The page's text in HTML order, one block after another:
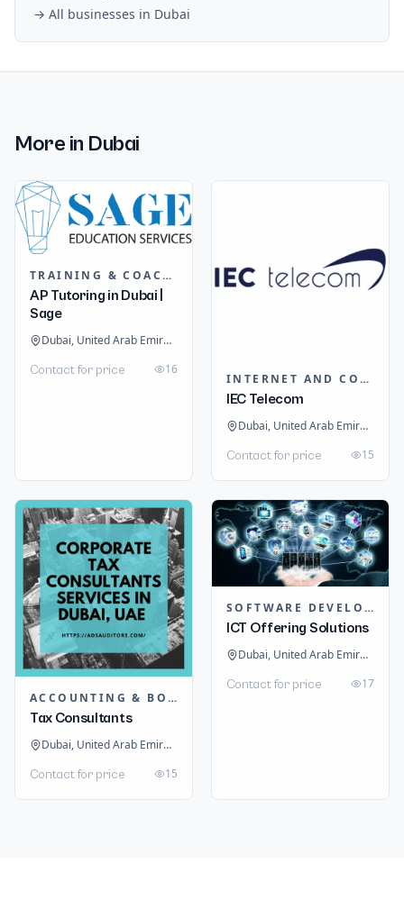
→ All businesses in Dubai
More in Dubai
TRAINING & COACHING INSTITUTES
AP Tutoring in Dubai |
Sage
Dubai, United Arab Emirates
Contact for price 16
INTERNET AND COMMUNICATION
IEC Telecom
Dubai, United Arab Emirates
Contact for price 15
ACCOUNTING & BOOKKEEPING
Tax Consultants
Dubai, United Arab Emirates
Contact for price 15
SOFTWARE DEVELOPMENT
ICT Offering Solutions
Dubai, United Arab Emirates
Contact for price 17